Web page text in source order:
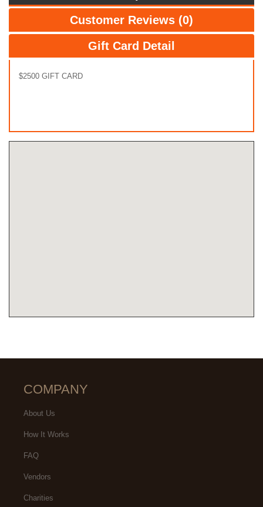
Customer Reviews (0)
Gift Card Detail
$2500 GIFT CARD
COMPANY
About Us
How It Works
FAQ
Vendors
Charities